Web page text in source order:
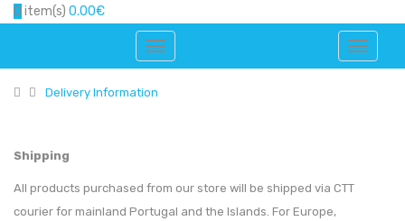
0 item(s) 0.00€
Delivery Information
Shipping
All products purchased from our store will be shipped via CTT
courier for mainland Portugal and the Islands. For Europe,